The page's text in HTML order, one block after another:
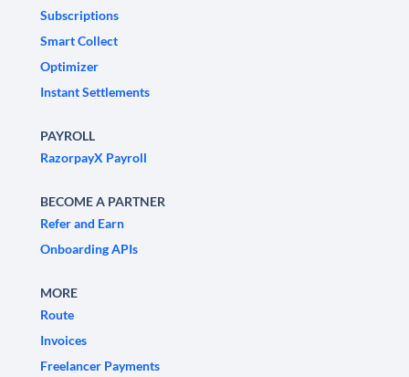
Subscriptions
Smart Collect
Optimizer
Instant Settlements
PAYROLL
RazorpayX Payroll
BECOME A PARTNER
Refer and Earn
Onboarding APIs
MORE
Route
Invoices
Freelancer Payments